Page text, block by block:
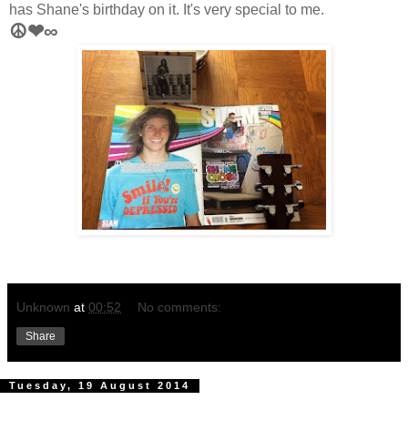
has Shane's birthday on it. It's very special to me.
☮❤∞
Unknown at 00:52 No comments:
Share
Tuesday, 19 August 2014